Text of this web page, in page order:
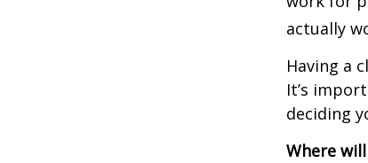
actually
Having a
It’s
deciding
Where